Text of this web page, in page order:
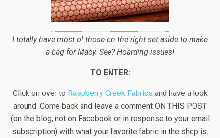
I totally have most of those on the right set aside to make
a bag for Macy. See? Hoarding issues!
TO ENTER:
Click on over to Raspberry Creek Fabrics and have a look
around. Come back and leave a comment ON THIS POST
(on the blog, not on Facebook or in response to your email
subscription) with what your favorite fabric in the shop is.